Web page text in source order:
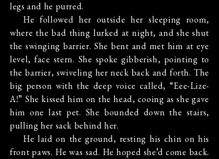
legs and he purred.
He followed her outside her sleeping room,
where the bad thing lurked at night, and she shut
the swinging barrier. She bent and met him at eye
level, face stern. She spoke gibberish, pointing to
the barrier, swiveling her neck back and forth. The
big person with the deep voice called, “Eee-Lize-
A!” She kissed him on the head, cooing as she gave
him one last pet. She bounded down the stairs,
pulling her sack behind her.
He laid on the ground, resting his chin on his
front paws. He was sad. He hoped she’d come back.